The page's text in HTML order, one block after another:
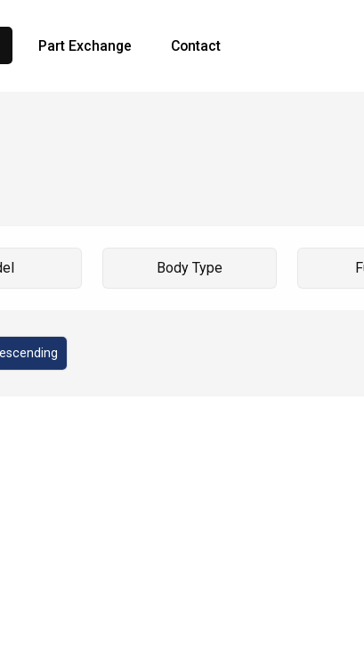
Part Exchange Contact